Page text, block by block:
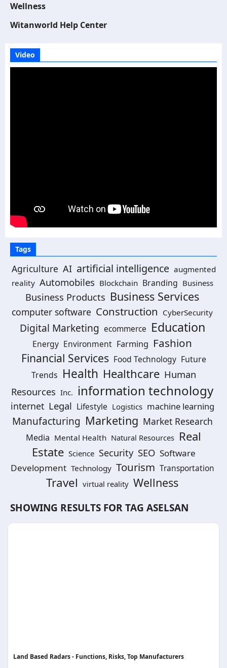
Wellness
Witanworld Help Center
Video
Tags
Agriculture AI artificial intelligence augmented
reality Automobiles Blockchain Branding Business
Business Products Business Services
computer software Construction CyberSecurity
Digital Marketing ecommerce Education
Energy Environment Farming Fashion
Financial Services Food Technology Future
Trends Health Healthcare Human
Resources Inc. information technology
internet Legal Lifestyle Logistics machine learning
Manufacturing Marketing Market Research
Media Mental Health Natural Resources Real
Estate Science Security SEO Software
Development Technology Tourism Transportation
Travel virtual reality Wellness
SHOWING RESULTS FOR TAG ASELSAN
Land Based Radars - Functions, Risks, Top Manufacturers